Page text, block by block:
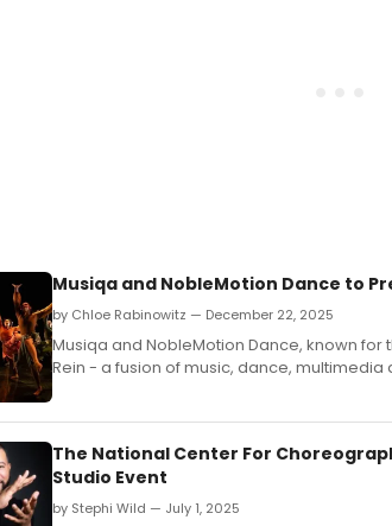
Musiqa and NobleMotion Dance to
by Chloe Rabinowitz — December 22, 2025
Musiqa and NobleMotion Dance, known
Rein - a fusion of music, dance,
The National Center For
Studio Event
by Stephi Wild — July 1, 2025